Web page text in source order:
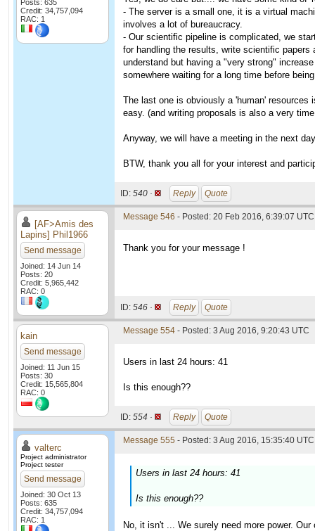
Posts: 635
Credit: 34,757,094
RAC: 1
- The server is a small one, it is a virtual
involves a lot of bureaucracy.
- Our scientific pipeline is complicated, we
for handling the results, write scientific
understand but having a "very strong"
somewhere waiting for a long time before
The last one is obviously a 'human' resources
easy. (and writing proposals is also a very
Anyway, we will have a meeting in the next
BTW, thank you all for your interest and
ID: 540 · Reply Quote
[AF>Amis des
Lapins] Phil1966
Send message
Joined: 14 Jun 14
Posts: 20
Credit: 5,965,442
RAC: 0
Message 546 - Posted: 20 Feb 2016, 6:39:07
Thank you for your message !
ID: 546 · Reply Quote
kain
Send message
Joined: 11 Jun 15
Posts: 30
Credit: 15,565,804
RAC: 0
Message 554 - Posted: 3 Aug 2016, 9:20:43 UTC
Users in last 24 hours: 41
Is this enough??
ID: 554 · Reply Quote
valterc
Project administrator
Project tester
Send message
Joined: 30 Oct 13
Posts: 635
Credit: 34,757,094
RAC: 1
Message 555 - Posted: 3 Aug 2016, 15:35:40
Users in last 24 hours: 41
Is this enough??
No, it isn't ... We surely need more power.